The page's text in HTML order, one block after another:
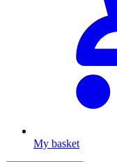
My basket